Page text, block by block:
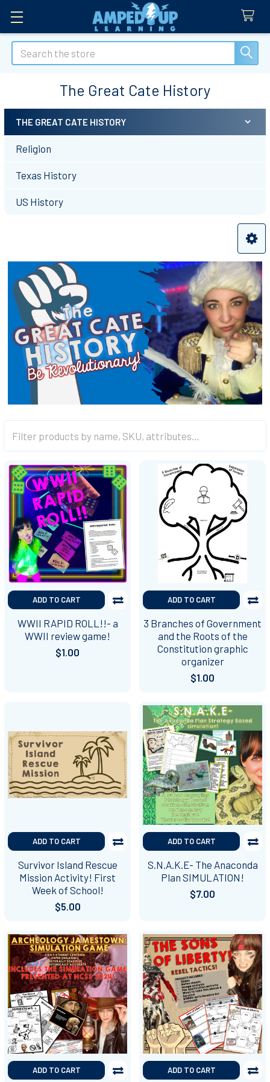
Search
The Great Cate History
Sidebar
THE GREAT CATE HISTORY
Religion
Texas History
US History
ADD TO CART
WWII RAPID ROLL!!- a
WWII review game!
$1.00
ADD TO CART
3 Branches of Government
and the Roots of the
Constitution graphic
organizer
$1.00
ADD TO CART
Survivor Island Rescue
Mission Activity! First
Week of School!
$5.00
ADD TO CART
S.N.A.K.E- The Anaconda
Plan SIMULATION!
$7.00
ADD TO CART ADD TO CART